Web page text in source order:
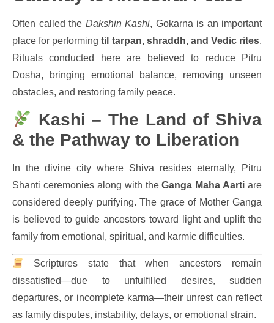
Often called the Dakshin Kashi, Gokarna is an important
place for performingtil tarpan, shraddh, and Vedic rites.
Rituals conducted here are believed to reduce Pitru
Dosha, bringing emotional balance, removing unseen
obstacles, and restoring family peace.
Kashi – The Land of Shiva
& the Pathway to Liberation
In the divine city where Shiva resides eternally, Pitru
Shanti ceremonies along with theGanga Maha Aarti are
considered deeply purifying. The grace of Mother Ganga
is believed to guide ancestors toward light and uplift the
family from emotional, spiritual, and karmic difficulties.
Scriptures state that when ancestors remain
dissatisfied—due to unfulfilled desires, sudden
departures, or incomplete karma—their unrest can reflect
as family disputes, instability, delays, or emotional strain.